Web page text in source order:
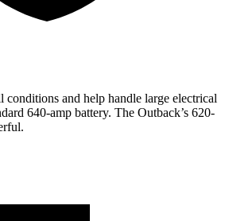
and help handle large electrical
640-amp battery. The Outback’s 620-